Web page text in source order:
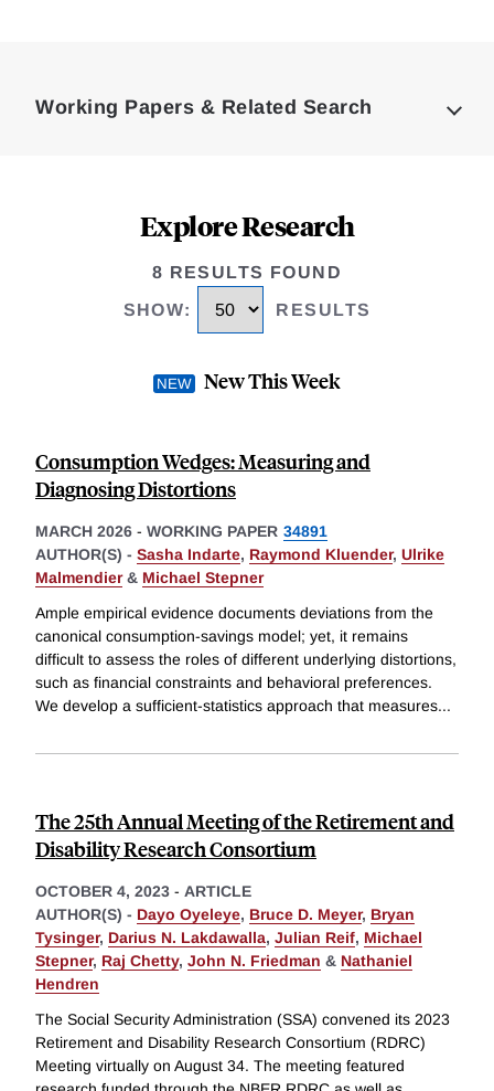
Working Papers & Related Search
Explore Research
8 RESULTS FOUND
SHOW: RESULTS
New This Week
Consumption Wedges: Measuring and
Diagnosing Distortions
MARCH 2026 - WORKING PAPER 34891
AUTHOR(S) - Sasha Indarte, Raymond Kluender, Ulrike
Malmendier& Michael Stepner
Ample empirical evidence documents deviations from the
canonical consumption-savings model; yet, it remains
difficult to assess the roles of different underlying distortions,
such as financial constraints and behavioral preferences.
We develop a sufficient-statistics approach that measures...
The 25th Annual Meeting of the Retirement and
Disability Research Consortium
OCTOBER 4, 2023 - ARTICLE
AUTHOR(S) - Dayo Oyeleye, Bruce D. Meyer, Bryan
Tysinger, Darius N. Lakdawalla, Julian Reif, Michael
Stepner, Raj Chetty, John N. Friedman & Nathaniel
Hendren
The Social Security Administration (SSA) convened its 2023
Retirement and Disability Research Consortium (RDRC)
Meeting virtually on August 34. The meeting featured